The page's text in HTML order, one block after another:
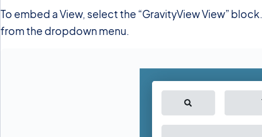
To embed a View, select the “GravityView View”
from the dropdown menu.